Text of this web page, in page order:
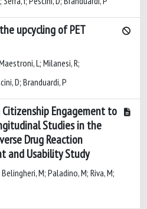
upcycling of PET
L; Milanesi, R;
D; Branduardi, P
Citizenship Engagement to
Studies in the
Drug Reaction
and Usability Study
M; Paladino, M; Riva, M;